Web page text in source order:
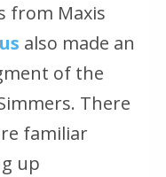
from Maxis
also made an
of the
There
familiar
up